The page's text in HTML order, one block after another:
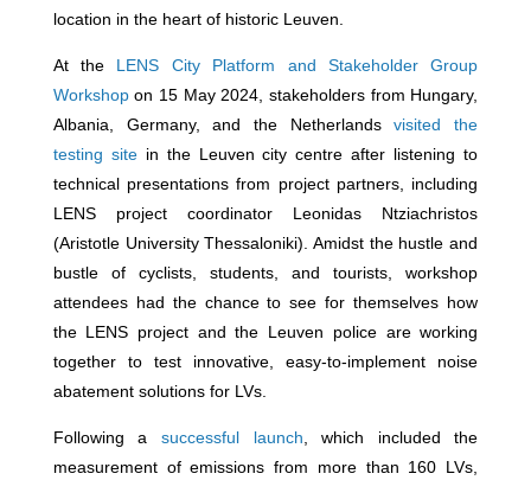
location in the heart of historic Leuven.
At the LENS City Platform and Stakeholder Group
Workshopon 15 May 2024, stakeholders from Hungary,
Albania, Germany, and the Netherlandsvisited the
testing sitein the Leuven city centre after listening to
technical presentations from project partners, including
LENS project coordinator Leonidas Ntziachristos
(Aristotle University Thessaloniki). Amidst the hustle and
bustle of cyclists, students, and tourists, workshop
attendees had the chance to see for themselves how
the LENS project and the Leuven police are working
together to test innovative, easy-to-implement noise
abatement solutions for LVs.
Following a successful launch , which included the
measurement of emissions from more than 160 LVs,